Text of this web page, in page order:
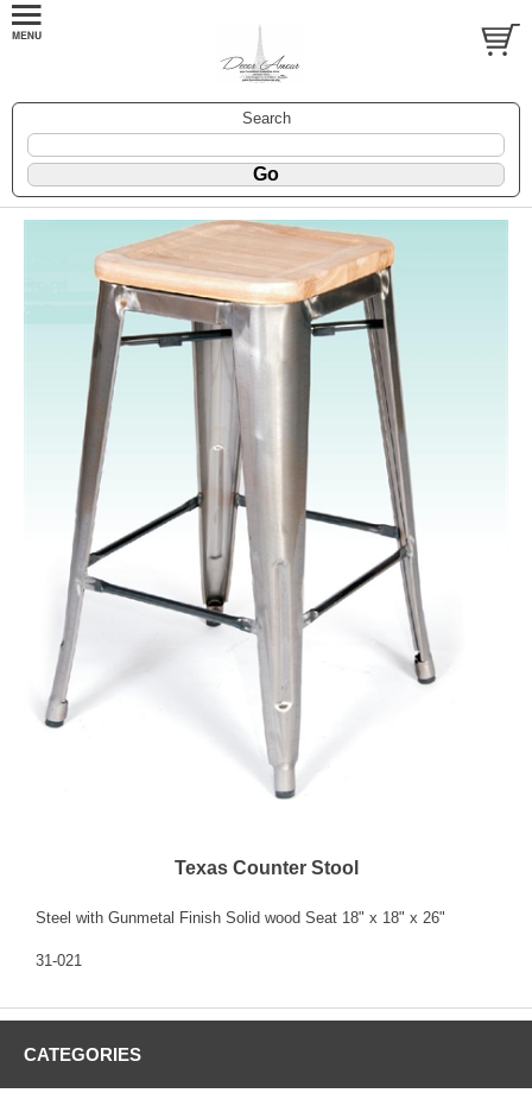
Search
Texas Counter Stool
Steel with Gunmetal Finish Solid wood Seat 18" x 18" x 26"
31-021
CATEGORIES